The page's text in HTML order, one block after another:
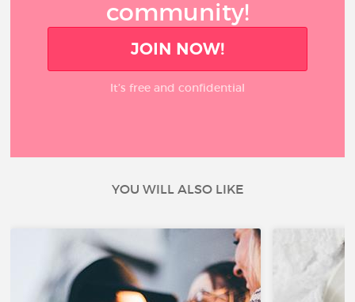
community!
JOIN NOW!
It’s free and confidential
YOU WILL ALSO LIKE